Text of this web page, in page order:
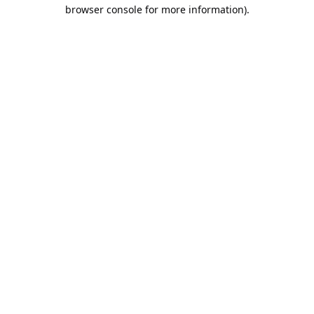
browser console for more information).